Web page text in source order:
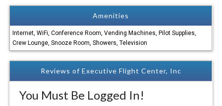
Amenities
Internet, WiFi, Conference Room, Vending Machines, Pilot Supplies,
Crew Lounge, Snooze Room, Showers, Television
Reviews of Executive Flight Center, Inc
You Must Be Logged In!